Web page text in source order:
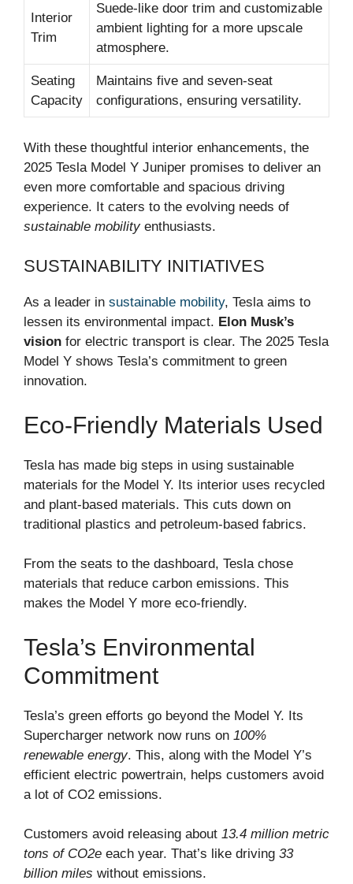
Interior
Trim
Suede-like door trim and customizable
ambient lighting for a more upscale
atmosphere.
Seating
Capacity
Maintains five and seven-seat
configurations, ensuring versatility.
With these thoughtful interior enhancements, the
2025 Tesla Model Y Juniper promises to deliver an
even more comfortable and spacious driving
experience. It caters to the evolving needs of
sustainable mobilityenthusiasts.
SUSTAINABILITY INITIATIVES
As a leader in sustainable mobility, Tesla aims to
lessen its environmental impact. Elon Musk’s
vision for electric transport is clear. The 2025 Tesla
Model Y shows Tesla’s commitment to green
innovation.
Eco-Friendly Materials Used
Tesla has made big steps in using sustainable
materials for the Model Y. Its interior uses recycled
and plant-based materials. This cuts down on
traditional plastics and petroleum-based fabrics.
From the seats to the dashboard, Tesla chose
materials that reduce carbon emissions. This
makes the Model Y more eco-friendly.
Tesla’s Environmental
Commitment
Tesla’s green efforts go beyond the Model Y. Its
Supercharger network now runs on 100%
renewable energy. This, along with the Model Y’s
efficient electric powertrain, helps customers avoid
a lot of CO2 emissions.
Customers avoid releasing about 13.4 million metric
tons of CO2e each year. That’s like driving 33
billion miles without emissions.